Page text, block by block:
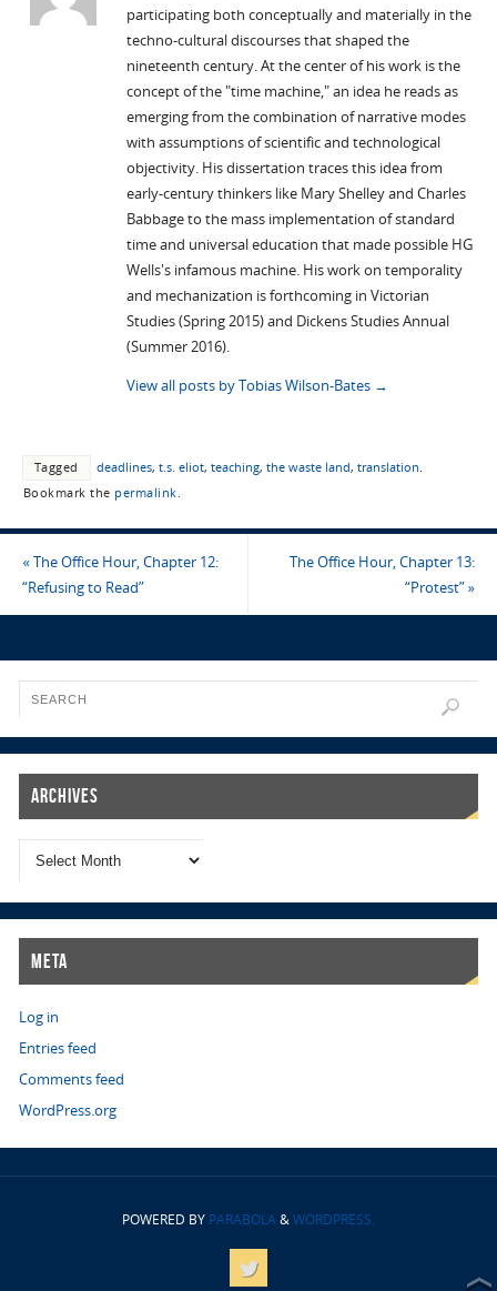
participating both conceptually and materially in the
techno-cultural discourses that shaped the
nineteenth century. At the center of his work is the
concept of the "time machine," an idea he reads as
emerging from the combination of narrative modes
with assumptions of scientific and technological
objectivity. His dissertation traces this idea from
early-century thinkers like Mary Shelley and Charles
Babbage to the mass implementation of standard
time and universal education that made possible HG
Wells's infamous machine. His work on temporality
and mechanization is forthcoming in Victorian
Studies (Spring 2015) and Dickens Studies Annual
(Summer 2016).
View all posts by Tobias Wilson-Bates →
Tagged deadlines, t.s. eliot, teaching, the waste land, translation.
Bookmark the permalink.
«The Office Hour, Chapter 12:
“Refusing to Read”
The Office Hour, Chapter 13:
“Protest”»
Archives
Meta
Log in
Entries feed
Comments feed
WordPress.org
POWERED BY PARABOLA&WORDPRESS.